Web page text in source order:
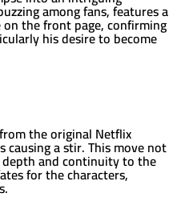
among fans, features a
on the front page, confirming
his desire to become
the original Netflix
causing a stir. This move not
and continuity to the
for the characters,